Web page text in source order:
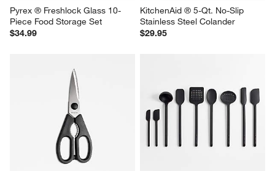
Pyrex ® Freshlock Glass 10-
Piece Food Storage Set
$34.99
KitchenAid ® 5-Qt. No-Slip
Stainless Steel Colander
$29.95